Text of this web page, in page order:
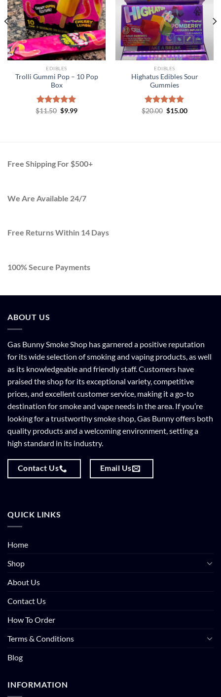
EDIBLES
Trolli Gummi Pop – 10 Pop
Box
Rated 5.00
$11.50 Original
$9.99Current
EDIBLES
Highatus Edibles Sour
Gummies
Rated5.00
$20.00 Original
$15.00Current
Free Shipping For $500+
We Are Available 24/7
Free Returns Within 14 Days
100% Secure Payments
ABOUT US
Gas Bunny Smoke Shop has garnered a positive reputation
for its wide selection of smoking and vaping products, as well
as its knowledgeable and friendly staff. Customers have
praised the shop for its exceptional variety, competitive
prices, and excellent customer service, making it a go-to
destination for smoke and vape needs in the area. If you’re
looking for a trustworthy smoke shop, Gas Bunny offers both
quality products and a welcoming environment, setting a
high standard in its industry.
Contact Us Email Us
QUICK LINKS
Home
Shop
About Us
Contact Us
How To Order
Terms & Conditions
Blog
INFORMATION